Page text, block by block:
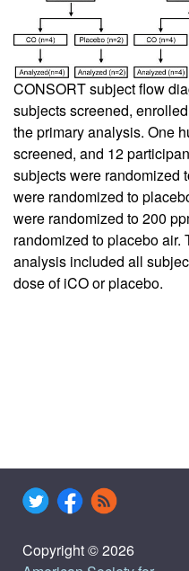
CONSORT subject flow
subjects screened,
the primary analysis. One
screened, and 12
subjects were randomized
were randomized to
were randomized to 200
randomized to placebo air.
analysis included all
dose of iCO or placebo.
Copyright © 2026